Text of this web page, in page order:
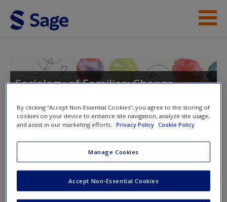
Skip to main content
Student Resources
Access
New User?
Sociology of Families: Change,
eFlashcards
By clicking “Accept Non-Essential Cookies”, you agree to the storing of
cookies on your device to enhance site navigation, analyze site usage,
and assist in our marketing efforts.
Privacy Policy Cookie Policy
Manage Cookies
Accept Non-Essential Cookies